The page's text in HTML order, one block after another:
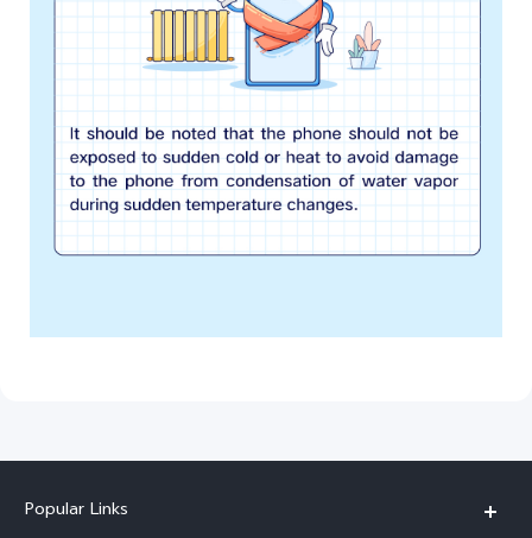
Popular Links